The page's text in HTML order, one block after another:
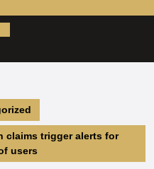
Open
Button
claims trigger alerts for
users